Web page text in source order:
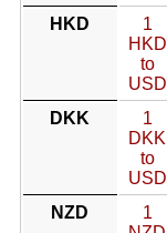
HKD
1
HKD
to
USD
DKK
1
DKK
to
USD
NZD
1